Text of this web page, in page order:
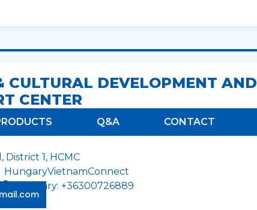
CULTURAL DEVELOPMENT AND
CENTER
Q&A
CONTACT
1, HCMC
HungaryVietnamConnect
Hungary: +36300726889